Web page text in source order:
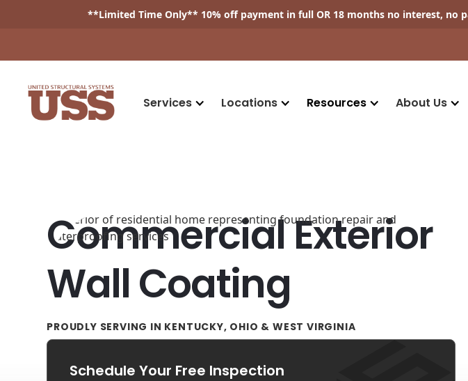
**Limited Time Only** 10% off payment in full OR 18 months no interest, no
Services Locations Resources About Us
Commercial Exterior
Wall Coating
PROUDLY SERVING IN KENTUCKY, OHIO & WEST VIRGINIA
Schedule Your Free Inspection